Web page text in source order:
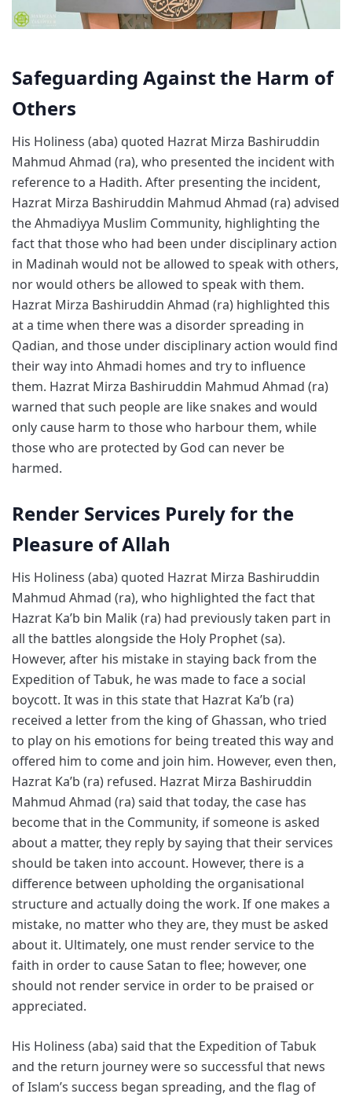
Safeguarding Against the Harm of
Others
His Holiness (aba) quoted Hazrat Mirza Bashiruddin
Mahmud Ahmad (ra), who presented the incident with
reference to a Hadith. After presenting the incident,
Hazrat Mirza Bashiruddin Mahmud Ahmad (ra) advised
the Ahmadiyya Muslim Community, highlighting the
fact that those who had been under disciplinary action
in Madinah would not be allowed to speak with others,
nor would others be allowed to speak with them.
Hazrat Mirza Bashiruddin Ahmad (ra) highlighted this
at a time when there was a disorder spreading in
Qadian, and those under disciplinary action would find
their way into Ahmadi homes and try to influence
them. Hazrat Mirza Bashiruddin Mahmud Ahmad (ra)
warned that such people are like snakes and would
only cause harm to those who harbour them, while
those who are protected by God can never be
harmed.
Render Services Purely for the
Pleasure of Allah
His Holiness (aba) quoted Hazrat Mirza Bashiruddin
Mahmud Ahmad (ra), who highlighted the fact that
Hazrat Ka’b bin Malik (ra) had previously taken part in
all the battles alongside the Holy Prophet (sa).
However, after his mistake in staying back from the
Expedition of Tabuk, he was made to face a social
boycott. It was in this state that Hazrat Ka’b (ra)
received a letter from the king of Ghassan, who tried
to play on his emotions for being treated this way and
offered him to come and join him. However, even then,
Hazrat Ka’b (ra) refused. Hazrat Mirza Bashiruddin
Mahmud Ahmad (ra) said that today, the case has
become that in the Community, if someone is asked
about a matter, they reply by saying that their services
should be taken into account. However, there is a
difference between upholding the organisational
structure and actually doing the work. If one makes a
mistake, no matter who they are, they must be asked
about it. Ultimately, one must render service to the
faith in order to cause Satan to flee; however, one
should not render service in order to be praised or
appreciated.
His Holiness (aba) said that the Expedition of Tabuk
and the return journey were so successful that news
of Islam’s success began spreading, and the flag of